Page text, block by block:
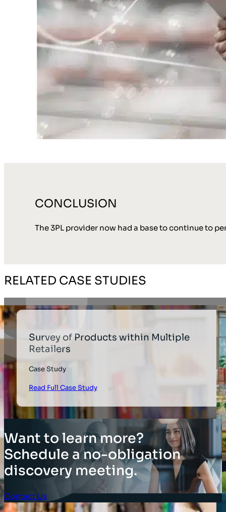
CONCLUSION
The 3PL provider now had a base to continue to
RELATED CASE STUDIES
Survey of Products within Multiple
Retailers
Case Study
Read Full Case Study
Want to learn more?
Schedule a no-obligation
discovery meeting.
Contact Us